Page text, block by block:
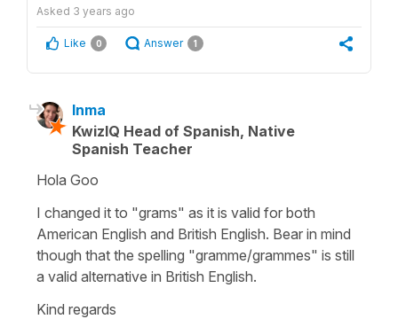
Asked 3 years ago
Like 0 Answer 1
Inma
KwizIQ Head of Spanish, Native
Spanish Teacher
Hola Goo
I changed it to "grams" as it is valid for both
American English and British English. Bear in mind
though that the spelling "gramme/grammes" is still
a valid alternative in British English.
Kind regards